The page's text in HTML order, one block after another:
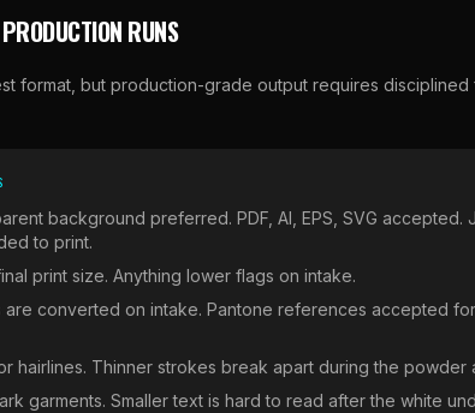
RUNS
format, but production-grade output requires
background preferred. PDF, AI, EPS, SVG accepted.
to print.
print size. Anything lower flags on intake.
are converted on intake. Pantone references accepted
hairlines. Thinner strokes break apart during the powder
garments. Smaller text is hard to read after the white